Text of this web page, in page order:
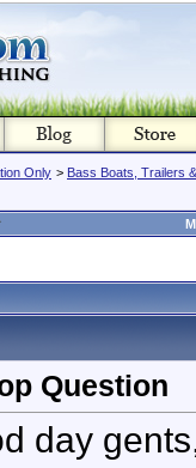
Only > Bass Boats, Trailers
Question
day